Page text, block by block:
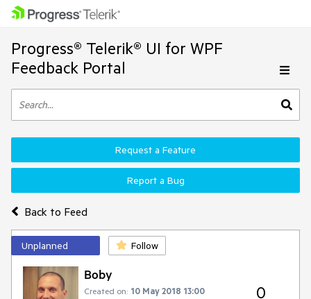
Progress® Telerik® UI for WPF
Feedback Portal
Back to Feed
Request a Feature
Report a Bug
Unplanned Follow
Boby
Created on: 10 May 2018 13:00
0